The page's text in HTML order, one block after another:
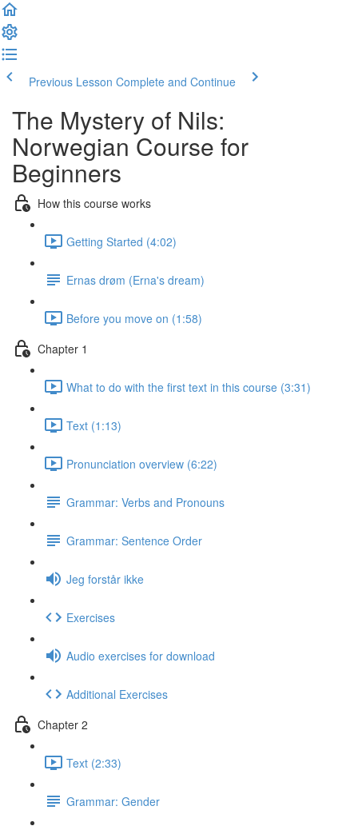
Previous Lesson Complete and Continue
The Mystery of Nils:
Norwegian Course for
Beginners
How this course works
Getting Started (4:02)
Ernas drøm (Erna's dream)
Before you move on (1:58)
Chapter 1
What to do with the first text in this course (3:31)
Text (1:13)
Pronunciation overview (6:22)
Grammar: Verbs and Pronouns
Grammar: Sentence Order
Jeg forstår ikke
Exercises
Audio exercises for download
Additional Exercises
Chapter 2
Text (2:33)
Grammar: Gender